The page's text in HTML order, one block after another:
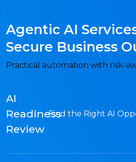
Agentic AI
Secure Business
Practical automation with risk-
AI
Readiness
Review
Find the Right AI